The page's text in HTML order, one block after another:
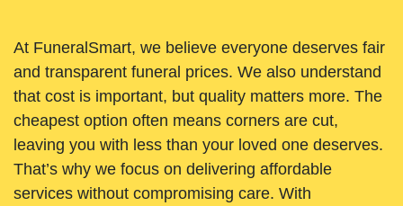
At FuneralSmart, we believe everyone deserves fair
and transparent funeral prices. We also understand
that cost is important, but quality matters more. The
cheapest option often means corners are cut,
leaving you with less than your loved one deserves.
That’s why we focus on delivering affordable
services without compromising care. With